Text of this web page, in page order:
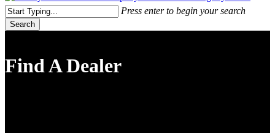
Press enter to begin your search
Search
Find A Dealer